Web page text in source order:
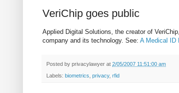
VeriChip goes public
Applied Digital Solutions, the creator of
company and its technology. See: A Medical ID
Posted by privacylawyer at 2/05/2007 11:51:00 am
Labels: biometrics, privacy, rfid